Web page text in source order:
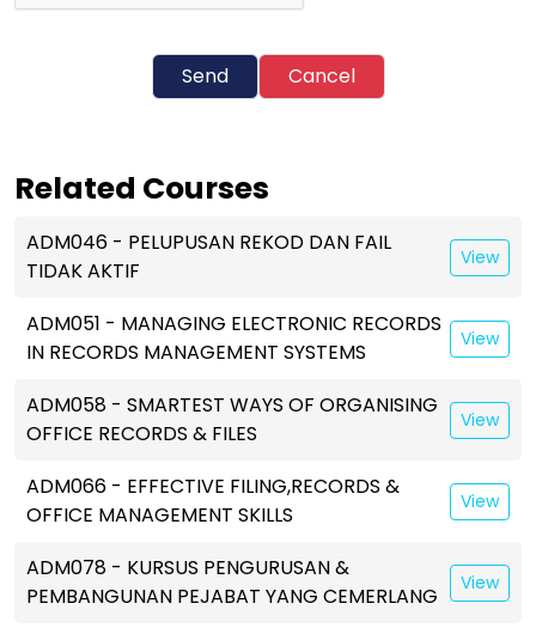
Send Cancel
Related Courses
ADM046 - PELUPUSAN REKOD DAN FAIL
TIDAK AKTIF
View
ADM051 - MANAGING ELECTRONIC RECORDS
IN RECORDS MANAGEMENT SYSTEMS
View
ADM058 - SMARTEST WAYS OF ORGANISING
OFFICE RECORDS & FILES
View
ADM066 - EFFECTIVE FILING,RECORDS &
OFFICE MANAGEMENT SKILLS
View
ADM078 - KURSUS PENGURUSAN &
PEMBANGUNAN PEJABAT YANG CEMERLANG
View